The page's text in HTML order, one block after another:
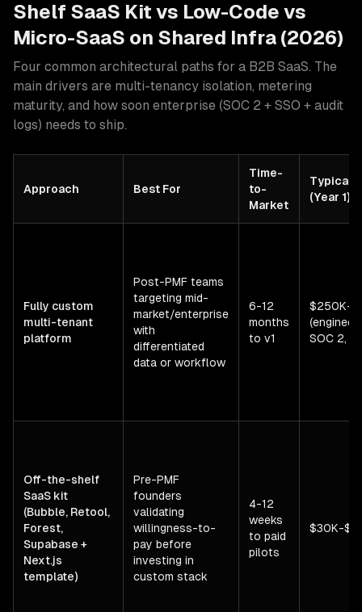
Shelf SaaS Kit vs Low-Code vs
Micro-SaaS on Shared Infra (2026)
Four common architectural paths for a B2B SaaS. The
main drivers are multi-tenancy isolation, metering
maturity, and how soon enterprise (SOC 2 + SSO + audit
logs) needs to ship.
Approach Best For
Time-
to-
Market
Typical
(Year 1)
Fully custom
multi-tenant
platform
Post-PMF teams
targeting mid-
market/enterprise
with
differentiated
data or workflow
6-12
months
to v1
$250K-
SOC 2,
Off-the-shelf
SaaS kit
(Bubble, Retool,
Forest,
Supabase +
Next.js
template)
Pre-PMF
founders
validating
willingness-to-
pay before
investing in
custom stack
4-12
weeks
to paid
pilots
$30K-